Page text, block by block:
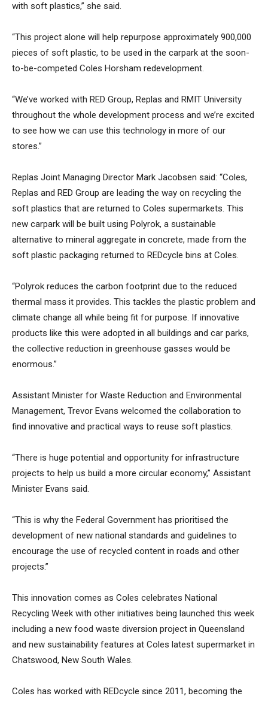
with soft plastics,” she said.
“This project alone will help repurpose approximately 900,000
pieces of soft plastic, to be used in the carpark at the soon-
to-be-competed Coles Horsham redevelopment.
“We’ve worked with RED Group, Replas and RMIT University
throughout the whole development process and we’re excited
to see how we can use this technology in more of our
stores.”
Replas Joint Managing Director Mark Jacobsen said: “Coles,
Replas and RED Group are leading the way on recycling the
soft plastics that are returned to Coles supermarkets. This
new carpark will be built using Polyrok, a sustainable
alternative to mineral aggregate in concrete, made from the
soft plastic packaging returned to REDcycle bins at Coles.
“Polyrok reduces the carbon footprint due to the reduced
thermal mass it provides. This tackles the plastic problem and
climate change all while being fit for purpose. If innovative
products like this were adopted in all buildings and car parks,
the collective reduction in greenhouse gasses would be
enormous.”
Assistant Minister for Waste Reduction and Environmental
Management, Trevor Evans welcomed the collaboration to
find innovative and practical ways to reuse soft plastics.
“There is huge potential and opportunity for infrastructure
projects to help us build a more circular economy,” Assistant
Minister Evans said.
“This is why the Federal Government has prioritised the
development of new national standards and guidelines to
encourage the use of recycled content in roads and other
projects.”
This innovation comes as Coles celebrates National
Recycling Week with other initiatives being launched this week
including a new food waste diversion project in Queensland
and new sustainability features at Coles latest supermarket in
Chatswood, New South Wales.
Coles has worked with REDcycle since 2011, becoming the